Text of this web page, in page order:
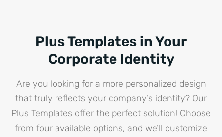
Plus Templates in Your
Corporate Identity
Are you looking for a more personalized design
that truly reflects your company’s identity? Our
Plus Templates offer the perfect solution! Choose
from four available options, and we’ll customize